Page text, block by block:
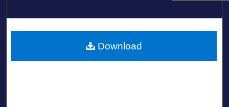
About
LIBRARIES
Download